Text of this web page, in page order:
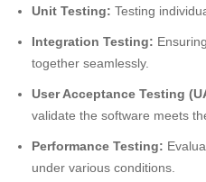
Unit Testing: Testing
Integration Testing:
together seamlessly.
User Acceptance Testing
validate the software meets
Performance Testing:
under various conditions.